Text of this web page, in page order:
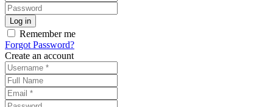
Remember me
Forgot Password?
Create an account